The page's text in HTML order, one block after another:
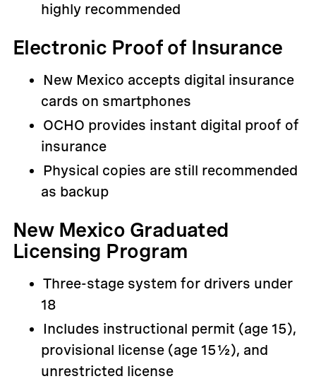
highly recommended
Electronic Proof of Insurance
New Mexico accepts digital insurance
cards on smartphones
OCHO provides instant digital proof of
insurance
Physical copies are still recommended
as backup
New Mexico Graduated
Licensing Program
Three-stage system for drivers under
18
Includes instructional permit (age 15),
provisional license (age 15½), and
unrestricted license